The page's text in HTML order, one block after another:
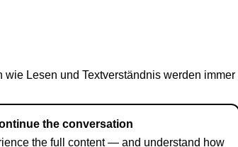
wie Lesen und Textverständnis werden immer
the conversation
the full content — and understand how